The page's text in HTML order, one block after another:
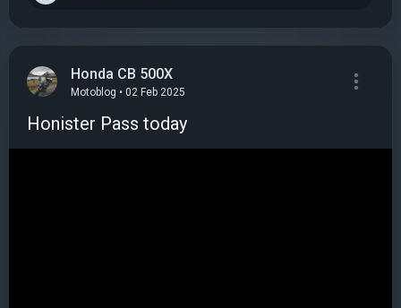
Honda CB 500X
Motoblog • 02 Feb 2025
Honister Pass today